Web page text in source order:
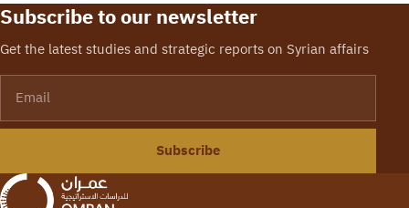
Subscribe to our newsletter
Get the latest studies and strategic reports on Syrian affairs
Subscribe